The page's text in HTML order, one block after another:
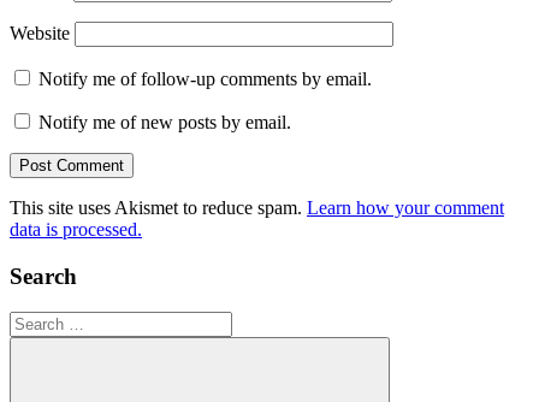
Website
Notify me of follow-up comments by email.
Notify me of new posts by email.
This site uses Akismet to reduce spam. Learn how your comment
data is processed.
Search
Search
for: